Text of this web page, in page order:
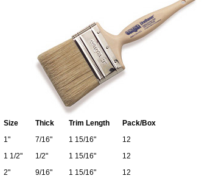
Size Thick Trim Length
Pack/Box
1"
7/16" 1 15/16"
12
1 1/2"
1/2" 1 15/16"
12
2"
9/16" 1 15/16"
12